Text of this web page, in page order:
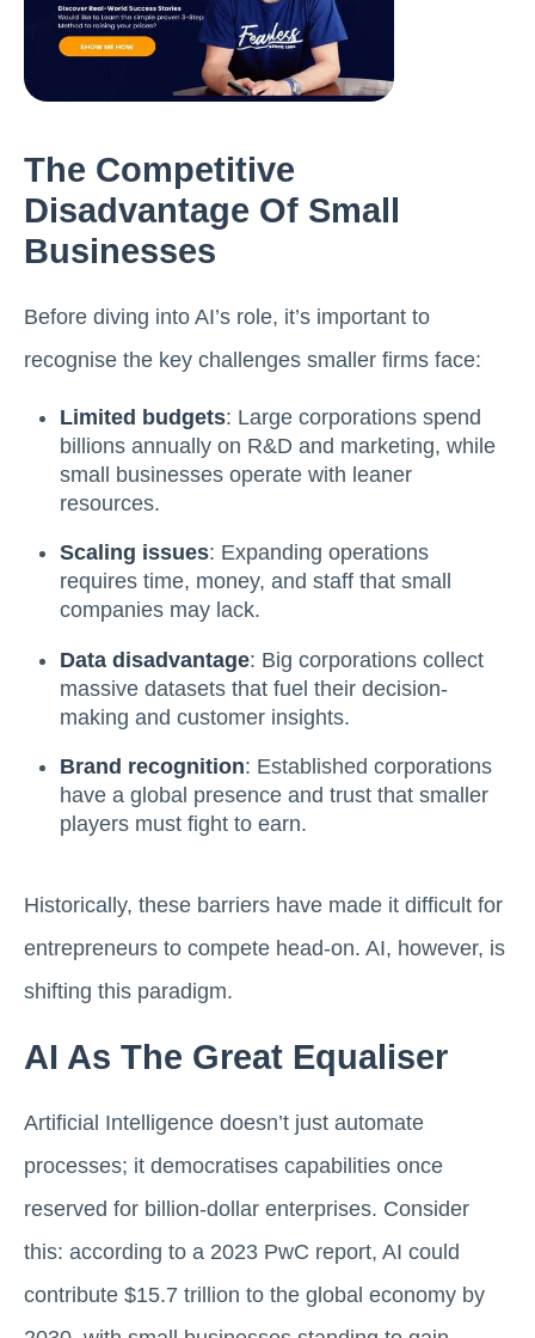
The Competitive
Disadvantage Of Small
Businesses
Before diving into AI’s role, it’s important to
recognise the key challenges smaller firms face:
Limited budgets: Large corporations spend
billions annually on R&D and marketing, while
small businesses operate with leaner
resources.
Scaling issues: Expanding operations
requires time, money, and staff that small
companies may lack.
Data disadvantage: Big corporations collect
massive datasets that fuel their decision-
making and customer insights.
Brand recognition: Established corporations
have a global presence and trust that smaller
players must fight to earn.
Historically, these barriers have made it difficult for
entrepreneurs to compete head-on. AI, however, is
shifting this paradigm.
AI As The Great Equaliser
Artificial Intelligence doesn’t just automate
processes; it democratises capabilities once
reserved for billion-dollar enterprises. Consider
this: according to a 2023 PwC report, AI could
contribute $15.7 trillion to the global economy by